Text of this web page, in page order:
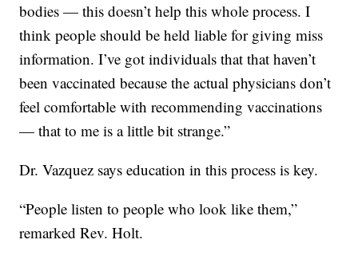
bodies — this doesn’t help this whole process. I
think people should be held liable for giving miss
information. I’ve got individuals that that haven’t
been vaccinated because the actual physicians don’t
feel comfortable with recommending vaccinations
— that to me is a little bit strange.”
Dr. Vazquez says education in this process is key.
“People listen to people who look like them,”
remarked Rev. Holt.